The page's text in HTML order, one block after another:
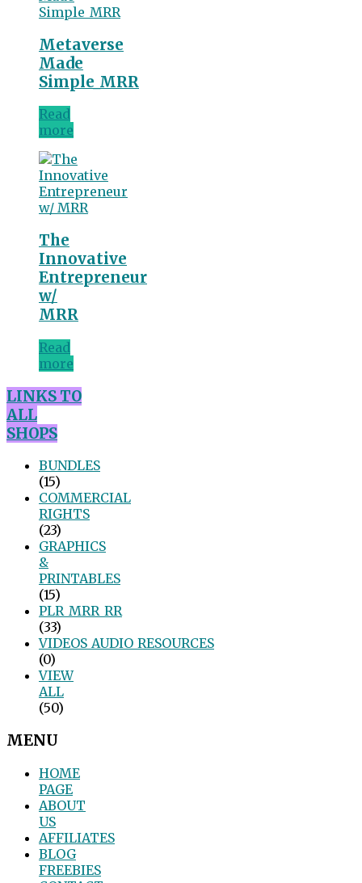
Metaverse
Made
Simple_MRR
Read
more
The
Innovative
Entrepreneur
w/
MRR
Read
more
LINKS TO
ALL
SHOPS
BUNDLES
(15)
COMMERCIAL
RIGHTS
(23)
GRAPHICS
&
PRINTABLES
(15)
PLR_MRR_RR
(33)
VIDEOS_AUDIO_RESOURCES
(0)
VIEW
ALL
(50)
MENU
HOME
PAGE
ABOUT
US
AFFILIATES
BLOG
FREEBIES